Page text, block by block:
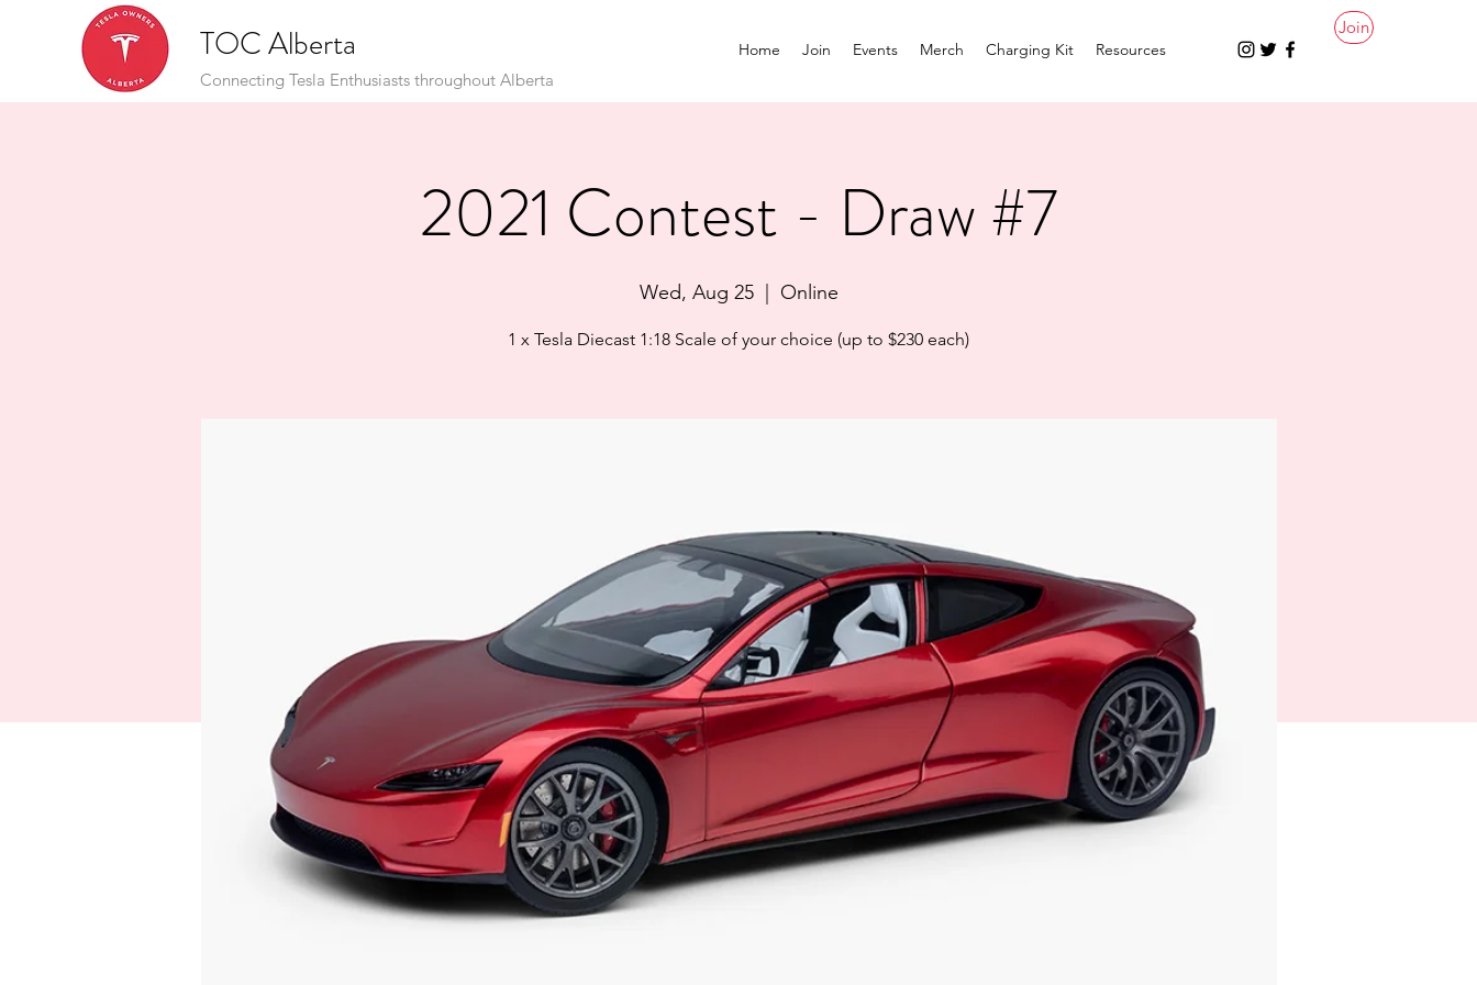
TOC Alberta
Connecting Tesla Enthusiasts throughout Alberta
Join
Home Join Events Merch Charging Kit Resources
2021 Contest - Draw #7
Wed, Aug 25
  |
Online
1 x Tesla Diecast 1:18 Scale of your choice (up to $230 each)